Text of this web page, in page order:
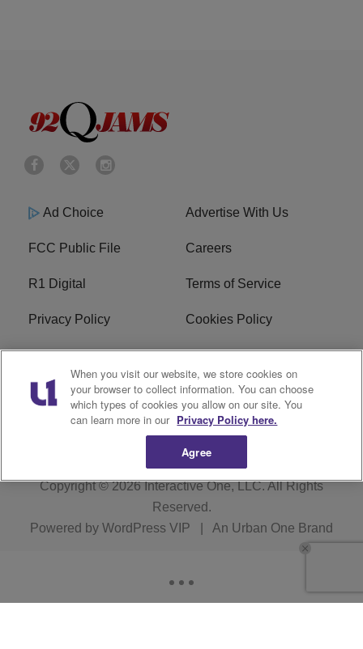
Ad Choice Advertise With Us
FCC Public File Careers
R1 Digital Terms of Service
Privacy Policy Cookies Policy
Do Not Sell or Share My
Personal Information
EEO
WERQ FCC Applications
Copyright © 2026 Interactive One, LLC. All Rights
Reserved.
Powered by WordPress VIP An Urban One Brand
When you visit our website, we store cookies on
your browser to collect information. You can choose
which types of cookies you allow on our site. You
can learn more in our Privacy Policy here.
Agree